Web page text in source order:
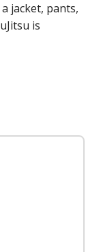
jacket, pants,
is